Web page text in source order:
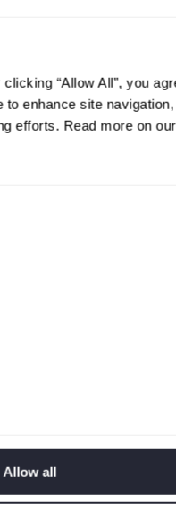
“Allow All”, you
enhance site
efforts. Read more on
Allow all